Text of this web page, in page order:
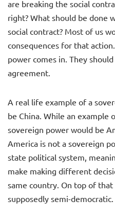
are breaking the social
right? What should be done
social contract? Most of us
consequences for that
power comes in. They
agreement.
A real life example of a
be China. While an example
sovereign power would be
America is not a sovereign
state political system,
make making different
same country. On top of that
supposedly semi-democratic.